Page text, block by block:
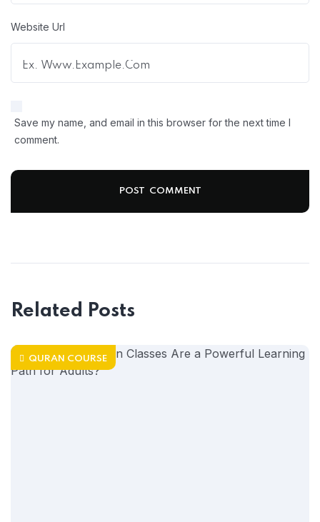
Website Url
Save my name, and email in this browser for the next time I
comment.
Related Posts
QURAN COURSE